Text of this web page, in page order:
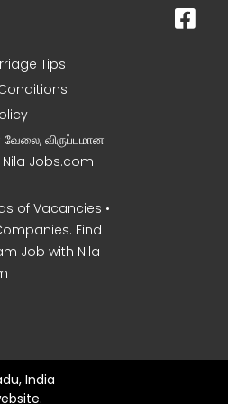
Tips
வேலை, விருப்பமான
Nila Jobs.com
of Vacancies •
Find
Job with Nila
India